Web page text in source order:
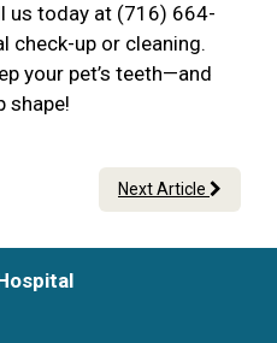
us today at (716) 664-
check-up or cleaning.
your pet’s teeth—and
shape!
Next Article